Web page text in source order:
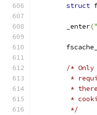
struct
	_enter
(
/*
*
*
*
	 */